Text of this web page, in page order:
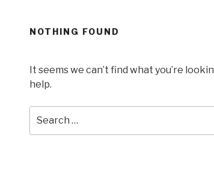
NOTHING FOUND
It seems we can’t find what you’re
help.
for: